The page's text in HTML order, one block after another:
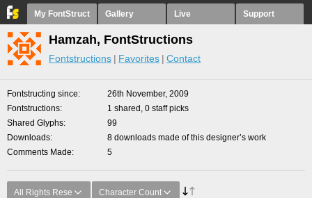
My FontStruct Gallery Live Support
Hamzah, FontStructions
Fontstructions Favorites Contact
Fontstructing since
26th November, 2009
Fontstructions
1 shared, 0 staff picks
Shared Glyphs
99
Downloads
8 downloads made of this designer’s work
Comments Made
5
All Rights Rese Character Count